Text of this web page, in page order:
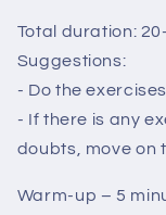
Total duration:
Suggestions:
- Do the
- If there is any
doubts, move on
Warm-up – 5